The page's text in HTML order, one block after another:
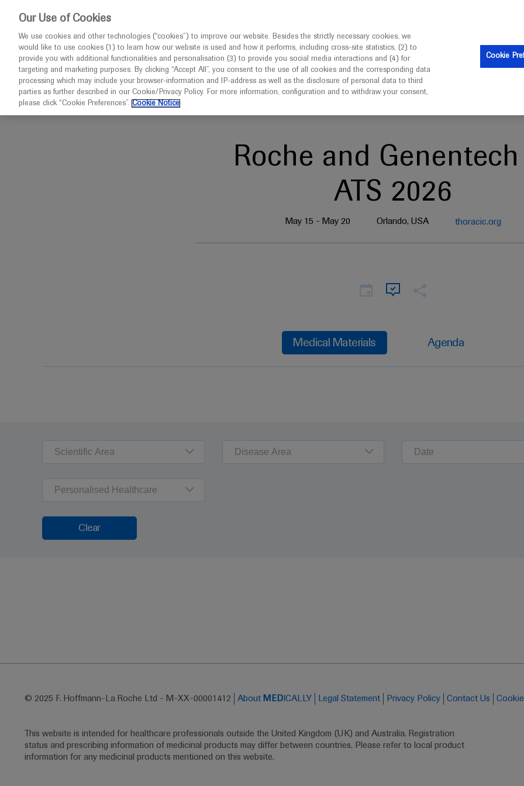
Congresses Diseases Clinical Trials Resources Contact us
Home Respiratory ATS 2026
Roche and
ATS 2026
May 15 - May 20 Orlando, USA thoracic.org
Medical Materials Agenda
Scientific Area Disease Area Date
Personalised Healthcare
Clear
© 2025 F. Hoffmann-La Roche Ltd - M-XX-00001412 About MED ICALLY Legal Statement Privacy Policy Contact Us
This website is intended for healthcare professionals outside the United Kingdom (UK) and Australia. Registration
status and prescribing information of medicinal products may differ between countries. Please refer to local product
information for any medicinal products mentioned on this website.
Our Use of Cookies
We use cookies and other technologies (“cookies”) to improve our website. Besides the strictly necessary cookies, we
would like to use cookies (1) to learn how our website is used and how it performs, including cross-site statistics, (2) to
provide you with additional functionalities and personalisation (3) to provide you social media interactions and (4) for
targeting and marketing purposes. By clicking “Accept All”, you consent to the use of all cookies and the corresponding data
processing which may include your browser-information and IP-address as well as the disclosure of personal data to third
parties as further described in our Cookie/Privacy Policy. For more information, configuration and to withdraw your consent,
please click “Cookie Preferences”. Cookie Notice
Cookie